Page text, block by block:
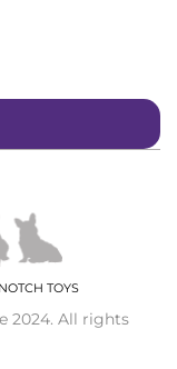
TOYS
2024. All rights